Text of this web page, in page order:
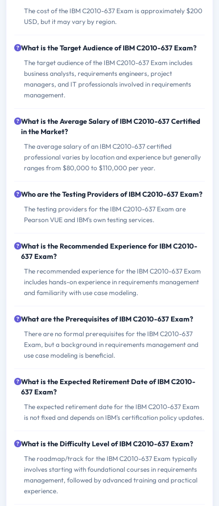
The cost of the IBM C2010-637 Exam is approximately $200
USD, but it may vary by region.
What is the Target Audience of IBM C2010-637 Exam?
The target audience of the IBM C2010-637 Exam includes
business analysts, requirements engineers, project
managers, and IT professionals involved in requirements
management.
What is the Average Salary of IBM C2010-637 Certified
in the Market?
The average salary of an IBM C2010-637 certified
professional varies by location and experience but generally
ranges from $80,000 to $110,000 per year.
Who are the Testing Providers of IBM C2010-637 Exam?
The testing providers for the IBM C2010-637 Exam are
Pearson VUE and IBM's own testing services.
What is the Recommended Experience for IBM C2010-
637 Exam?
The recommended experience for the IBM C2010-637 Exam
includes hands-on experience in requirements management
and familiarity with use case modeling.
What are the Prerequisites of IBM C2010-637 Exam?
There are no formal prerequisites for the IBM C2010-637
Exam, but a background in requirements management and
use case modeling is beneficial.
What is the Expected Retirement Date of IBM C2010-
637 Exam?
The expected retirement date for the IBM C2010-637 Exam
is not fixed and depends on IBM's certification policy updates.
What is the Difficulty Level of IBM C2010-637 Exam?
The roadmap/track for the IBM C2010-637 Exam typically
involves starting with foundational courses in requirements
management, followed by advanced training and practical
experience.